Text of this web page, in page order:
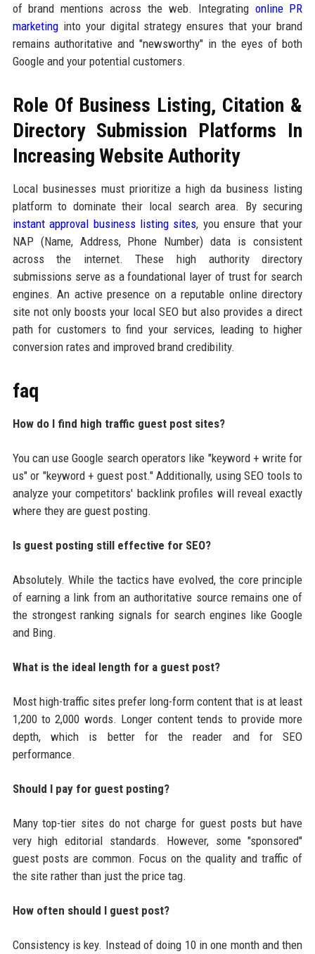
of brand mentions across the web. Integrating online PR
marketinginto your digital strategy ensures that your brand
remains authoritative and "newsworthy" in the eyes of both
Google and your potential customers.
Role Of Business Listing, Citation &
Directory Submission Platforms In
Increasing Website Authority
Local businesses must prioritize a high da business listing
platform to dominate their local search area. By securing
instant approval business listing sites, you ensure that your
NAP (Name, Address, Phone Number) data is consistent
across the internet. These high authority directory
submissions serve as a foundational layer of trust for search
engines. An active presence on a reputable online directory
site not only boosts your local SEO but also provides a direct
path for customers to find your services, leading to higher
conversion rates and improved brand credibility.
faq
How do I find high traffic guest post sites?
You can use Google search operators like "keyword + write for
us" or "keyword + guest post." Additionally, using SEO tools to
analyze your competitors' backlink profiles will reveal exactly
where they are guest posting.
Is guest posting still effective for SEO?
Absolutely. While the tactics have evolved, the core principle
of earning a link from an authoritative source remains one of
the strongest ranking signals for search engines like Google
and Bing.
What is the ideal length for a guest post?
Most high-traffic sites prefer long-form content that is at least
1,200 to 2,000 words. Longer content tends to provide more
depth, which is better for the reader and for SEO
performance.
Should I pay for guest posting?
Many top-tier sites do not charge for guest posts but have
very high editorial standards. However, some "sponsored"
guest posts are common. Focus on the quality and traffic of
the site rather than just the price tag.
How often should I guest post?
Consistency is key. Instead of doing 10 in one month and then